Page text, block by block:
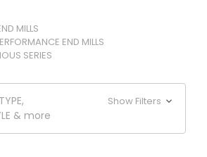
MILLS
END MILLS
SERIES
& more
Show Filters